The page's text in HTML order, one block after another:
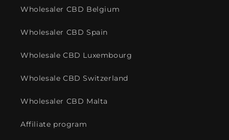
Wholesaler CBD Belgium
Wholesaler CBD Spain
Wholesale CBD Luxembourg
Wholesale CBD Switzerland
Wholesaler CBD Malta
Affiliate program